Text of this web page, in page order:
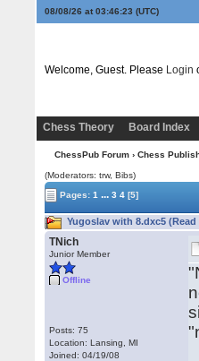
08/08/26 at 03:46:24 (UTC)
Welcome, Guest. Please Login
Chess Theory Board Index
ChessPub Forum› Chess
(Moderators: trw, Bibs)
Pages:1 ... 3 4 [5]
Yugoslav with 8.dxc5 (Read
TNich
Junior Member
Offline
Posts: 75
Location: Lansing, MI
Joined: 04/19/08